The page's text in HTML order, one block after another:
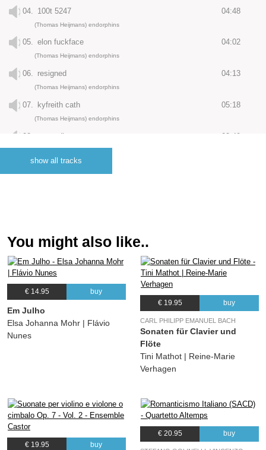
04. 100t 5247 04:48
(Thomas Heijmans) endorphins
05. elon fuckface 04:02
(Thomas Heijmans) endorphins
06. resigned 04:13
(Thomas Heijmans) endorphins
07. kyfreith cath 05:18
(Thomas Heijmans) endorphins
08. ascending 02:49
(Thomas Heijmans) endorphins
(Juan Carlos Villarroel) endorphins
show all tracks
You might also like..
€ 14.95 buy
Em Julho
Elsa Johanna Mohr | Flávio
Nunes
€ 19.95 buy
CARL PHILIPP EMANUEL BACH
Sonaten für Clavier und
Flöte
Tini Mathot | Reine-Marie
Verhagen
€ 19.95 buy
€ 20.95 buy